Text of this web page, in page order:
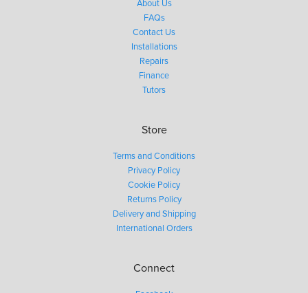
About Us
FAQs
Contact Us
Installations
Repairs
Finance
Tutors
Store
Terms and Conditions
Privacy Policy
Cookie Policy
Returns Policy
Delivery and Shipping
International Orders
Connect